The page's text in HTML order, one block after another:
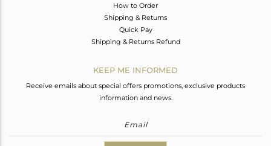
How to Order
Shipping & Returns
Quick Pay
Shipping & Returns Refund
KEEP ME INFORMED
Receive emails about special offers promotions, exclusive products
information and news.